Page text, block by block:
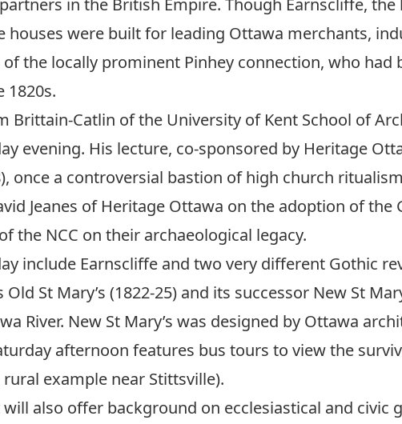
in the British Empire. Though Earnscliffe,
houses were built for leading Ottawa merchants,
the locally prominent Pinhey connection, who had
1820s.
Brittain-Catlin of the University of Kent School of
evening. His lecture, co-sponsored by Heritage
once a controversial bastion of high church
Jeanes of Heritage Ottawa on the adoption of
the NCC on their archaeological legacy.
include Earnscliffe and two very different Gothic
St Mary’s (1822-25) and its successor New St
River. New St Mary’s was designed by Ottawa
afternoon features bus tours to view the
example near Stittsville).
also offer background on ecclesiastical and civic